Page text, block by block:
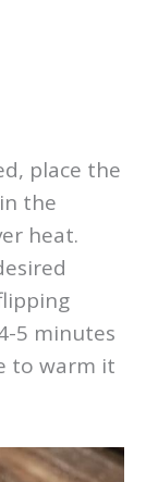
place the
the
heat.
5 minutes
to warm it